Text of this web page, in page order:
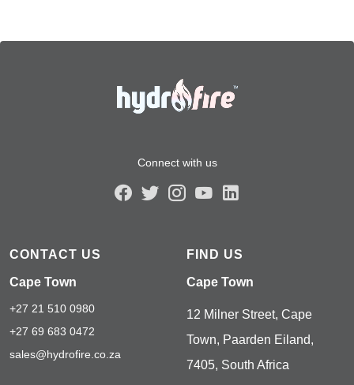
Connect with us
CONTACT US
Cape Town
+27 21 510 0980
+27 69 683 0472
sales@hydrofire.co.za
FIND US
Cape Town
12 Milner Street, Cape
Town, Paarden Eiland,
7405, South Africa